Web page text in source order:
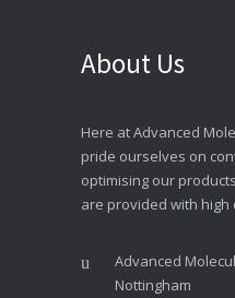
About Us
Here at Advanced
pride ourselves on
optimising our
are provided with high
Advanced
Nottingham